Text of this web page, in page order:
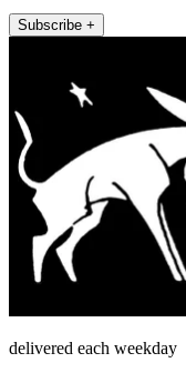
Subscribe +
delivered each weekday